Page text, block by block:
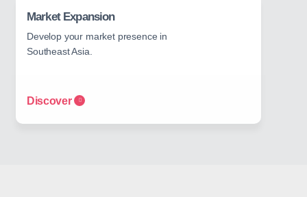
Market Expansion
Develop your market presence in
Southeast Asia.
Discover